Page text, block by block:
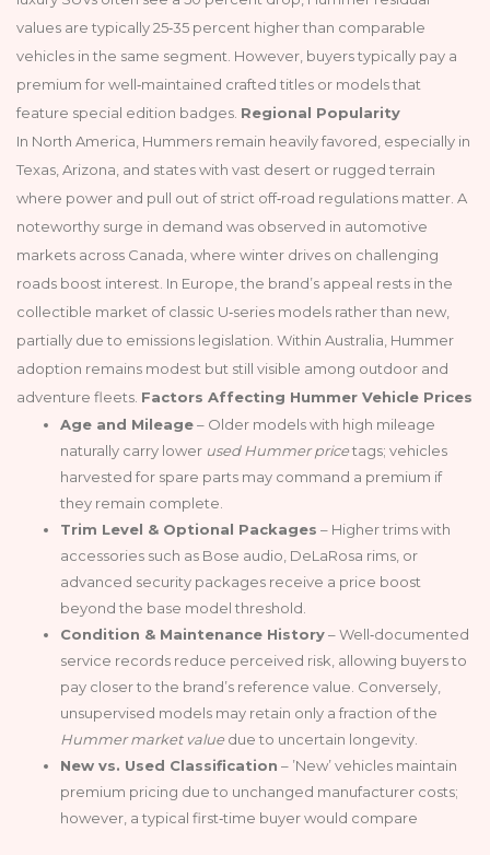
values are typically 25‑35 percent higher than comparable
vehicles in the same segment. However, buyers typically pay a
premium for well‑maintained crafted titles or models that
feature special edition badges. Regional Popularity
In North America, Hummers remain heavily favored, especially in
Texas, Arizona, and states with vast desert or rugged terrain
where power and pull out of strict off‑road regulations matter. A
noteworthy surge in demand was observed in automotive
markets across Canada, where winter drives on challenging
roads boost interest. In Europe, the brand’s appeal rests in the
collectible market of classic U‑series models rather than new,
partially due to emissions legislation. Within Australia, Hummer
adoption remains modest but still visible among outdoor and
adventure fleets. Factors Affecting Hummer Vehicle Prices
Age and Mileage– Older models with high mileage
naturally carry lower used Hummer pricetags; vehicles
harvested for spare parts may command a premium if
they remain complete.
Trim Level & Optional Packages – Higher trims with
accessories such as Bose audio, DeLaRosa rims, or
advanced security packages receive a price boost
beyond the base model threshold.
Condition & Maintenance History– Well‑documented
service records reduce perceived risk, allowing buyers to
pay closer to the brand’s reference value. Conversely,
unsupervised models may retain only a fraction of the
Hummer market valuedue to uncertain longevity.
New vs. Used Classification – ’New’ vehicles maintain
premium pricing due to unchanged manufacturer costs;
however, a typical first‑time buyer would compare